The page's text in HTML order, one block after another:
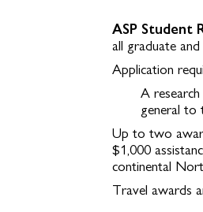
ASP Student
all graduate
Application
A
general to
Up to two
$1,000
continental
Travel awards